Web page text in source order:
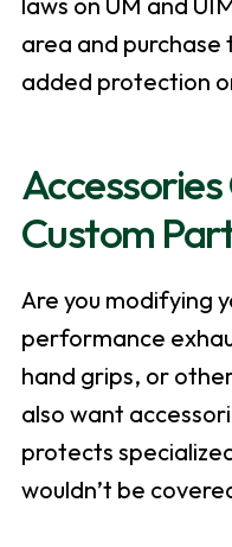
area and
added protection
Custom
Are you modifying
performance
hand grips, or
also want
protects
wouldn’t be